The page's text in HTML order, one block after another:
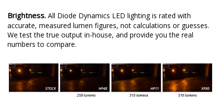
Brightness. All Diode Dynamics LED lighting is rated with
accurate, measured lumen figures, not calculations or guesses.
We test the true output in-house, and provide you the real
numbers to compare.